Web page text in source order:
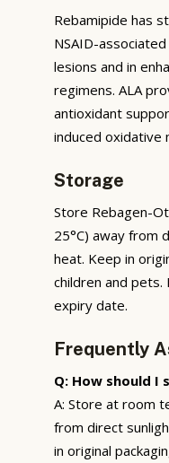
Rebamipide has
NSAID-
lesions and in
regimens. ALA
antioxidant
induced oxidative
Storage
Store Rebagen-
25°C) away from
heat. Keep in
children and
expiry date.
Frequently
Q: How should I
A: Store at room
from direct
in original